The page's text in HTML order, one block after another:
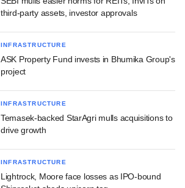
third-party assets, investor approvals
INFRASTRUCTURE
ASK Property Fund invests in Bhumika Group's
project
INFRASTRUCTURE
Temasek-backed StarAgri mulls acquisitions to
drive growth
INFRASTRUCTURE
Lightrock, Moore face losses as IPO-bound